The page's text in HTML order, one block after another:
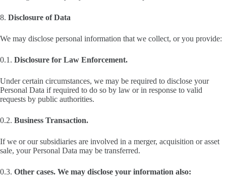
8. Disclosure of Data
We may disclose personal information that we collect, or you provide:
0.1. Disclosure for Law Enforcement.
Under certain circumstances, we may be required to disclose your
Personal Data if required to do so by law or in response to valid
requests by public authorities.
0.2. Business Transaction.
If we or our subsidiaries are involved in a merger, acquisition or asset
sale, your Personal Data may be transferred.
0.3. Other cases. We may disclose your information also: